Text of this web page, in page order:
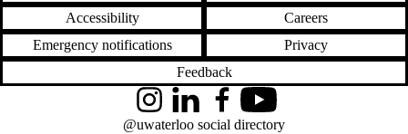
Accessibility
Careers
Emergency notifications
Privacy
Feedback
InstagramLinkedInFacebookYouTube
@uwaterloo social directory